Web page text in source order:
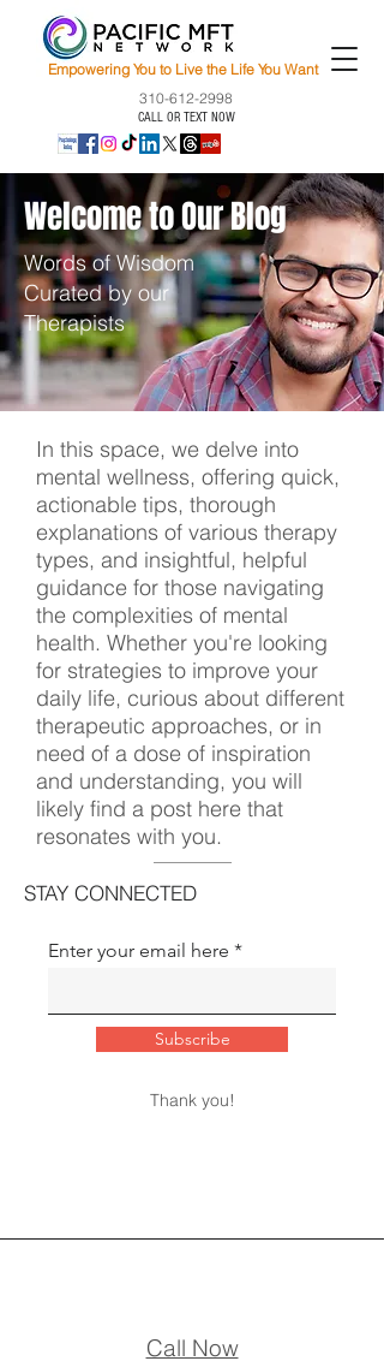
Empowering You to Live the Life You Want
310-612-2998
CALL OR TEXT NOW
Welcome to Our Blog
Words of Wisdom
Curated by our
Therapists
In this space, we delve into
mental wellness, offering quick,
actionable tips, thorough
explanations of various therapy
types, and insightful, helpful
guidance for those navigating
the complexities of mental
health. Whether you're looking
for strategies to improve your
daily life, curious about different
therapeutic approaches, or in
need of a dose of inspiration
and understanding, you will
likely find a post here that
resonates with you.
STAY CONNECTED
Enter your email here
Subscribe
Thank you!
Call Now